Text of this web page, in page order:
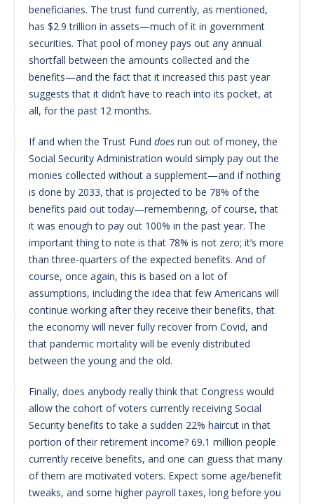
beneficiaries. The trust fund currently, as mentioned,
has $2.9 trillion in assets—much of it in government
securities. That pool of money pays out any annual
shortfall between the amounts collected and the
benefits—and the fact that it increased this past year
suggests that it didn’t have to reach into its pocket, at
all, for the past 12 months.
If and when the Trust Fund does run out of money, the
Social Security Administration would simply pay out the
monies collected without a supplement—and if nothing
is done by 2033, that is projected to be 78% of the
benefits paid out today—remembering, of course, that
it was enough to pay out 100% in the past year. The
important thing to note is that 78% is not zero; it’s more
than three-quarters of the expected benefits. And of
course, once again, this is based on a lot of
assumptions, including the idea that few Americans will
continue working after they receive their benefits, that
the economy will never fully recover from Covid, and
that pandemic mortality will be evenly distributed
between the young and the old.
Finally, does anybody really think that Congress would
allow the cohort of voters currently receiving Social
Security benefits to take a sudden 22% haircut in that
portion of their retirement income? 69.1 million people
currently receive benefits, and one can guess that many
of them are motivated voters. Expect some age/benefit
tweaks, and some higher payroll taxes, long before you